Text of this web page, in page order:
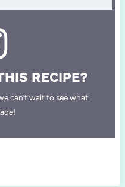
RECIPE?
can’t wait to see what